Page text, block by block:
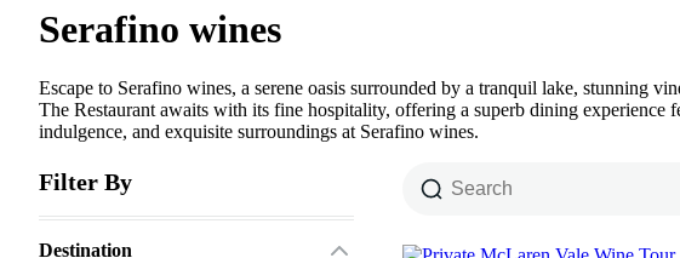
Serafino wines
Escape to Serafino wines, a serene oasis surrounded by a tranquil lake, stunning
The Restaurant awaits with its fine hospitality, offering a superb dining
indulgence, and exquisite surroundings at Serafino wines.
Filter By
Destination